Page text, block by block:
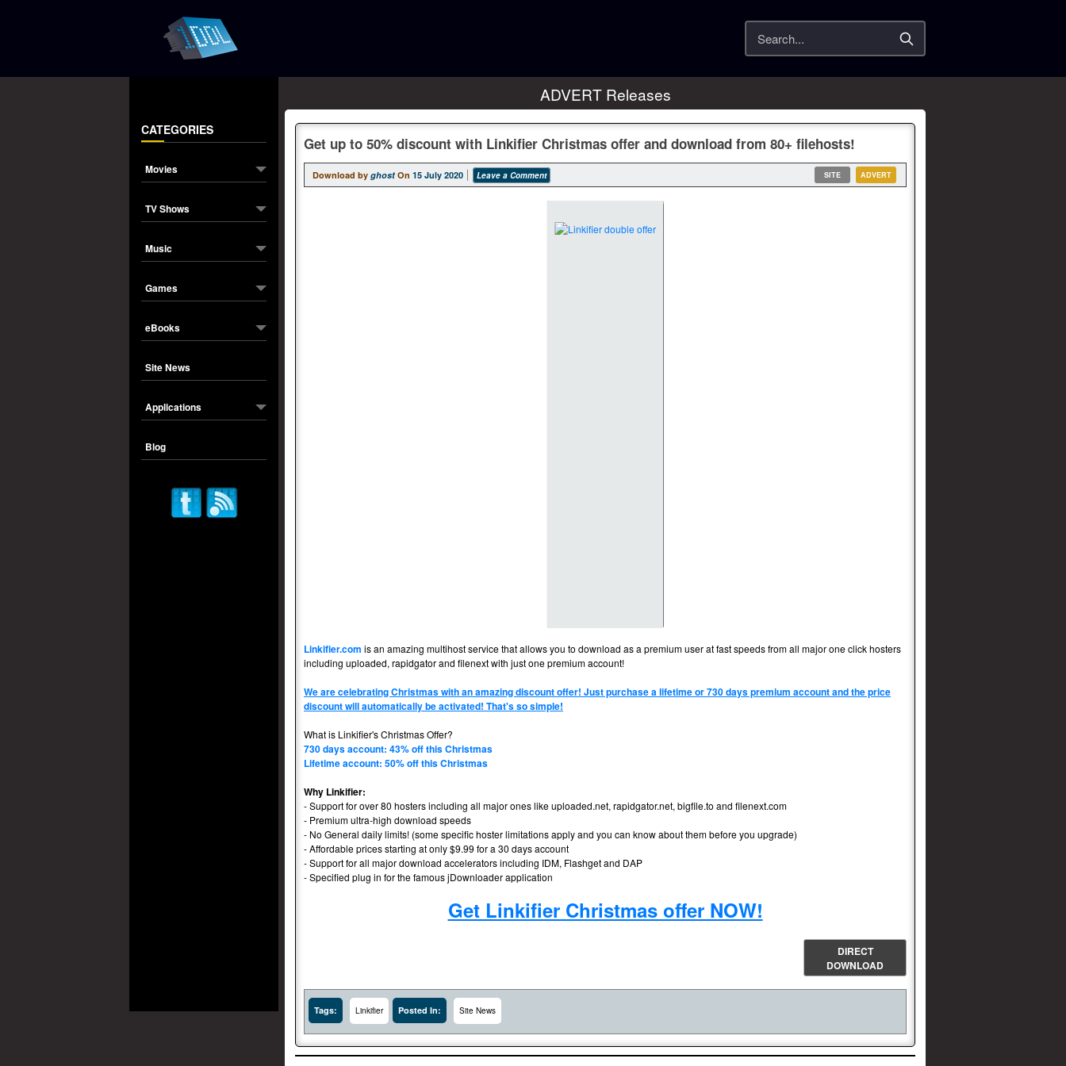
Search
CATEGORIES
Movies
TV Shows
Music
Games
eBooks
Site News
Applications
Blog
ADVERT Releases
Get up to 50% discount with Linkifier Christmas offer and download from 80+ filehosts!
Download by ghost On 15 July 2020 Leave a Comment SITE ADVERT
Linkifier.com is an amazing multihost service that allows you to download as a premium user at fast speeds from all major one click hosters
including uploaded, rapidgator and filenext with just one premium account!
We are celebrating Christmas with an amazing discount offer! Just purchase a lifetime or 730 days premium account and the price
discount will automatically be activated! That's so simple!
What is Linkifier's Christmas Offer?
730 days account: 43% off this Christmas
Lifetime account: 50% off this Christmas
Why Linkifier:
- Support for over 80 hosters including all major ones like uploaded.net, rapidgator.net, bigfile.to and filenext.com
- Premium ultra-high download speeds
- No General daily limits! (some specific hoster limitations apply and you can know about them before you upgrade)
- Affordable prices starting at only $9.99 for a 30 days account
- Support for all major download accelerators including IDM, Flashget and DAP
- Specified plug in for the famous jDownloader application
Get Linkifier Christmas offer NOW!
DIRECT
DOWNLOAD
Tags: Linkifier Posted In: Site News